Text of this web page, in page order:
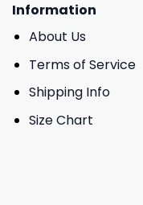
Information
About Us
Terms of Service
Shipping Info
Size Chart